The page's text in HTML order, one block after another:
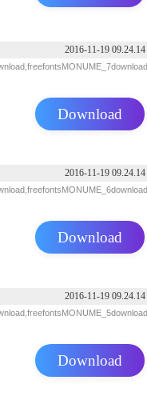
2016-11-19 09.24.14
Download
2016-11-19 09.24.14
Download
2016-11-19 09.24.14
Download